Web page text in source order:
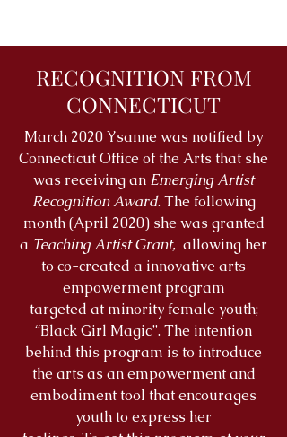
RECOGNITION FROM
CONNECTICUT
March 2020 Ysanne was notified by
Connecticut Office of the Arts that she
was receiving an Emerging Artist
Recognition Award. The following
month (April 2020) she was granted
a Teaching Artist Grant, allowing her
to co-created a innovative arts
empowerment program
targeted at minority female youth;
“Black Girl Magic”. The intention
behind this program is to introduce
the arts as an empowerment and
embodiment tool that encourages
youth to express her